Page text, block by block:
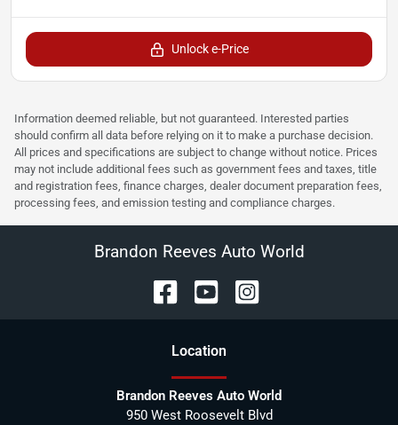
Unlock e-Price
Information deemed reliable, but not guaranteed. Interested parties
should confirm all data before relying on it to make a purchase decision.
All prices and specifications are subject to change without notice. Prices
may not include additional fees such as government fees and taxes, title
and registration fees, finance charges, dealer document preparation fees,
processing fees, and emission testing and compliance charges.
Brandon Reeves Auto World
Location
Brandon Reeves Auto World
950 West Roosevelt Blvd